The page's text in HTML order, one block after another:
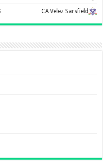
CA Velez Sarsfield